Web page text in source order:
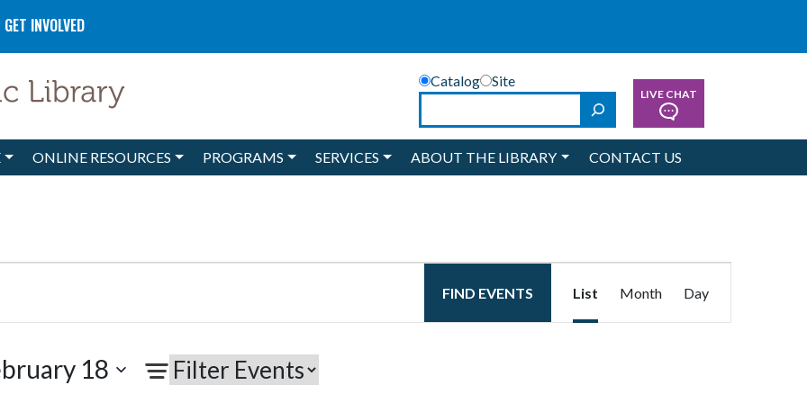
GET INVOLVED
Catalog
Site
SearchLIVE CHAT
ONLINE RESOURCES PROGRAMS SERVICES ABOUT THE LIBRARY CONTACT US
FIND EVENTS
Views
List Month Day
18